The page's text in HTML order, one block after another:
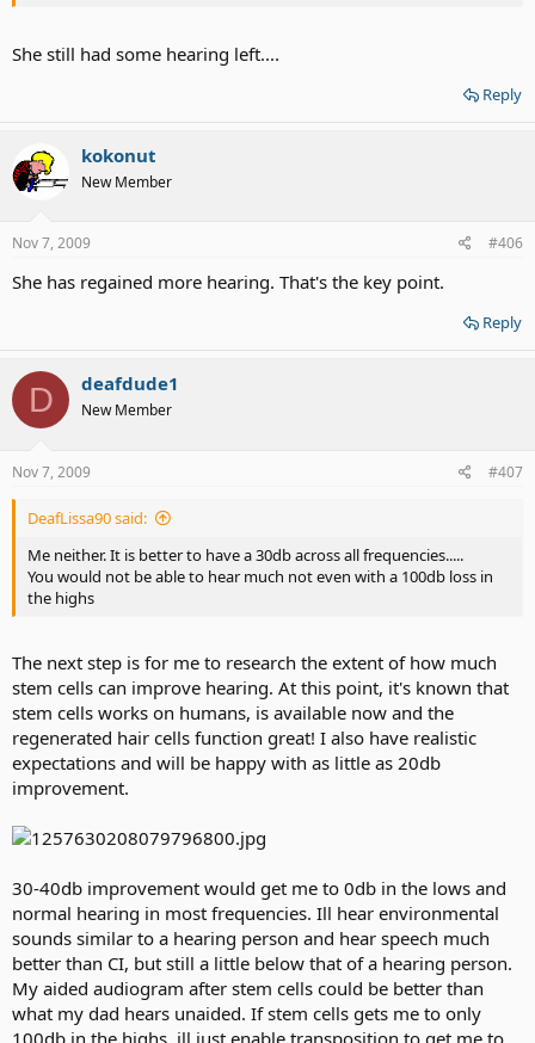
She still had some hearing left....
Reply
kokonut
New Member
Nov 7, 2009 #406
She has regained more hearing. That's the key point.
Reply
D deafdude1
New Member
Nov 7, 2009 #407
DeafLissa90 said:
Me neither. It is better to have a 30db across all frequencies.....
You would not be able to hear much not even with a 100db loss in
the highs
The next step is for me to research the extent of how much
stem cells can improve hearing. At this point, it's known that
stem cells works on humans, is available now and the
regenerated hair cells function great! I also have realistic
expectations and will be happy with as little as 20db
improvement.
30-40db improvement would get me to 0db in the lows and
normal hearing in most frequencies. Ill hear environmental
sounds similar to a hearing person and hear speech much
better than CI, but still a little below that of a hearing person.
My aided audiogram after stem cells could be better than
what my dad hears unaided. If stem cells gets me to only
100db in the highs, ill just enable transposition to get me to